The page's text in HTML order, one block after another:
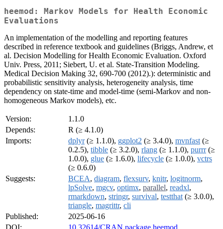
heemod: Markov Models for Health Economic
Evaluations
An implementation of the modelling and reporting features
described in reference textbook and guidelines (Briggs, Andrew, et
al. Decision Modelling for Health Economic Evaluation. Oxford
Univ. Press, 2011; Siebert, U. et al. State-Transition Modeling.
Medical Decision Making 32, 690-700 (2012).): deterministic and
probabilistic sensitivity analysis, heterogeneity analysis, time
dependency on state-time and model-time (semi-Markov and non-
homogeneous Markov models), etc.
Version:
1.1.0
Depends:
R (≥ 4.1.0)
Imports:
dplyr(≥ 1.1.0), ggplot2 (≥ 3.4.0), mvnfast (≥
0.2.5), tibble (≥ 3.2.0), rlang (≥ 1.1.0), purrr(≥
1.0.0), glue (≥ 1.6.0), lifecycle (≥ 1.0.0), vctrs
(≥ 0.6.0)
Suggests:
BCEA, diagram, flexsurv, knitr, logitnorm,
lpSolve, mgcv, optimx, parallel, readxl,
rmarkdown, stringr, survival, testthat (≥ 3.0.0),
triangle, magrittr, cli
Published:
2025-06-16